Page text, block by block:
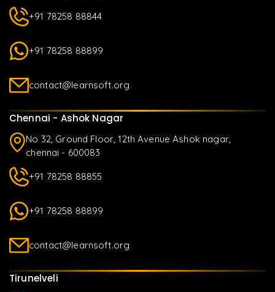
+91 78258 88844
+91 78258 88899
contact@learnsoft.org
Chennai - Ashok Nagar
No 32, Ground Floor, 12th Avenue Ashok nagar,
chennai - 600083
+91 78258 88855
+91 78258 88899
contact@learnsoft.org
Tirunelveli